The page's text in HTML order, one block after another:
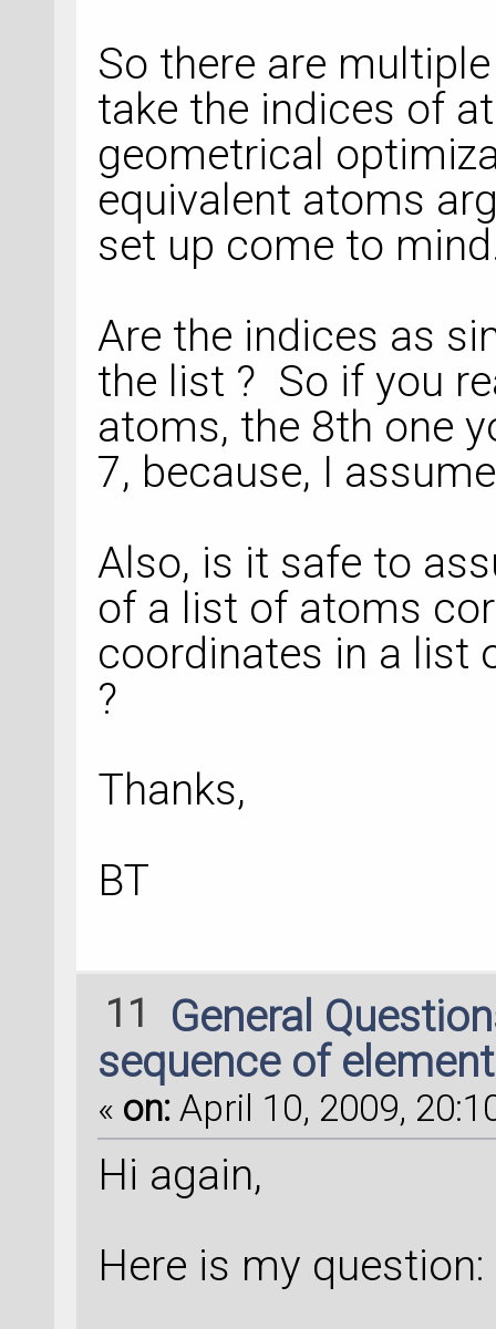
So there are
take the indices of
geometrical
equivalent atoms
set up come to
Are the indices as
the list ? So if you
atoms, the 8th one
7, because, I
Also, is it safe to
of a list of atoms
coordinates in a list
?
Thanks,
BT
11
General
sequence of
« on: April 10, 2009,
Hi again,
Here is my question: